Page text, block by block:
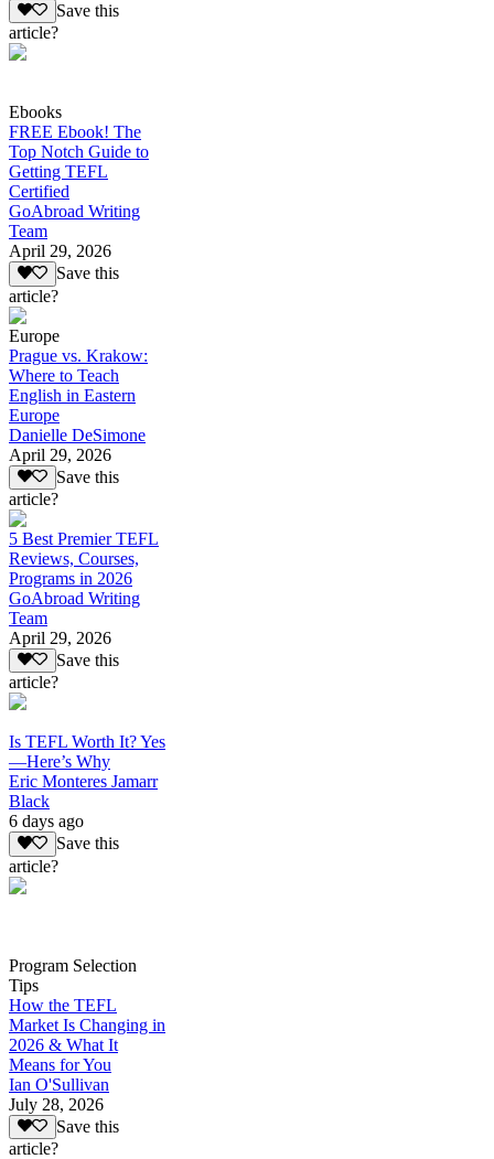
Save this
article?
Ebooks
FREE Ebook! The
Top Notch Guide to
Getting TEFL
Certified
GoAbroad Writing
Team
April 29, 2026
Save this
article?
Europe
Prague vs. Krakow:
Where to Teach
English in Eastern
Europe
Danielle DeSimone
April 29, 2026
Save this
article?
5 Best Premier TEFL
Reviews, Courses,
Programs in 2026
GoAbroad Writing
Team
April 29, 2026
Save this
article?
Is TEFL Worth It? Yes
—Here’s Why
Eric Monteres Jamarr
Black
6 days ago
Save this
article?
Program Selection
Tips
How the TEFL
Market Is Changing in
2026 & What It
Means for You
Ian O'Sullivan
July 28, 2026
Save this
article?